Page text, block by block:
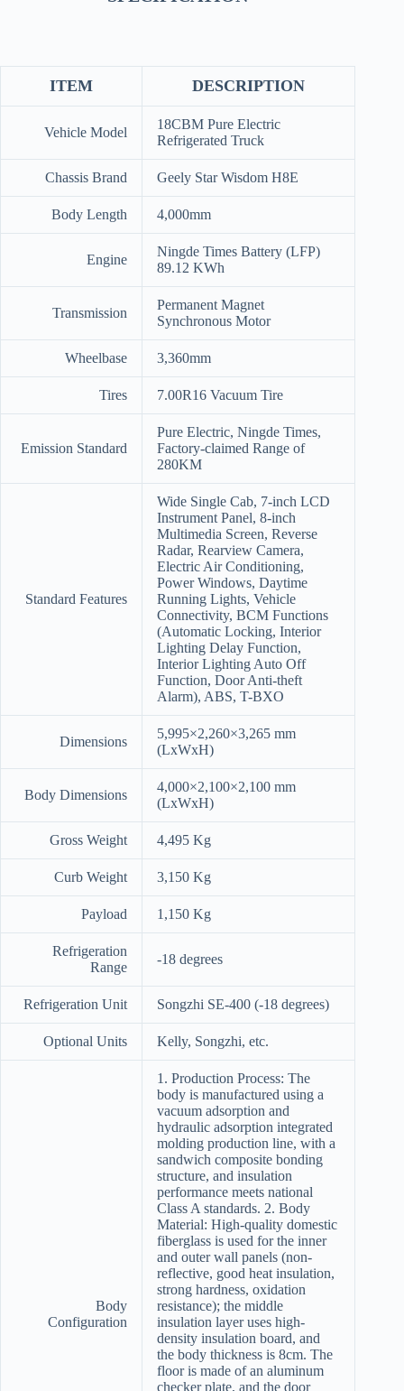
ITEM DESCRIPTION
Vehicle Model
18CBM Pure Electric
Refrigerated Truck
Chassis Brand Geely Star Wisdom H8E
Body Length 4,000mm
Engine
Ningde Times Battery (LFP)
89.12 KWh
Transmission
Permanent Magnet
Synchronous Motor
Wheelbase 3,360mm
Tires 7.00R16 Vacuum Tire
Emission Standard
Pure Electric, Ningde Times,
Factory-claimed Range of
280KM
Standard Features
Wide Single Cab, 7-inch LCD
Instrument Panel, 8-inch
Multimedia Screen, Reverse
Radar, Rearview Camera,
Electric Air Conditioning,
Power Windows, Daytime
Running Lights, Vehicle
Connectivity, BCM Functions
(Automatic Locking, Interior
Lighting Delay Function,
Interior Lighting Auto Off
Function, Door Anti-theft
Alarm), ABS, T-BXO
Dimensions
5,995×2,260×3,265 mm
(LxWxH)
Body Dimensions
4,000×2,100×2,100 mm
(LxWxH)
Gross Weight 4,495 Kg
Curb Weight 3,150 Kg
Payload 1,150 Kg
Refrigeration
Range
-18 degrees
Refrigeration Unit Songzhi SE-400 (-18 degrees)
Optional Units Kelly, Songzhi, etc.
Body
Configuration
1. Production Process: The
body is manufactured using a
vacuum adsorption and
hydraulic adsorption integrated
molding production line, with a
sandwich composite bonding
structure, and insulation
performance meets national
Class A standards. 2. Body
Material: High-quality domestic
fiberglass is used for the inner
and outer wall panels (non-
reflective, good heat insulation,
strong hardness, oxidation
resistance); the middle
insulation layer uses high-
density insulation board, and
the body thickness is 8cm. The
floor is made of an aluminum
checker plate, and the door